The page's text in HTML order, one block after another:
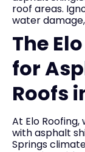
roof areas.
water
The
for
Roofs
At Elo
with asphalt
Springs